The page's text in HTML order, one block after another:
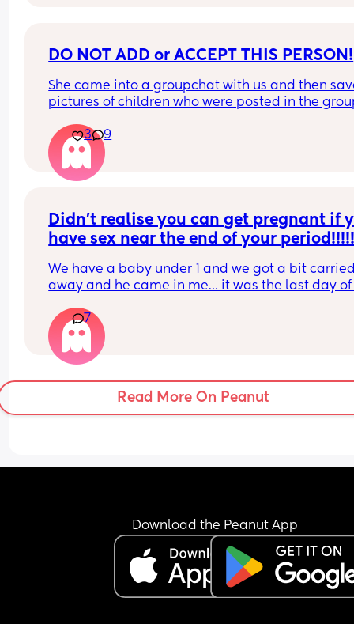
DO NOT ADD or ACCEPT THIS PERSON!
She came into a groupchat with us and then
pictures of children who were posted in the
Currently trying to find her! sarakhan20189
3 9
Didn’t realise you can get pregnant if
have sex near the end of your
We have a baby under 1 and we got a bit
away and he came in me… it was the last day of
His sperm is pretty potent as well. Has anyone
in this situation and ended up being
7
Read More On Peanut
Download the Peanut App